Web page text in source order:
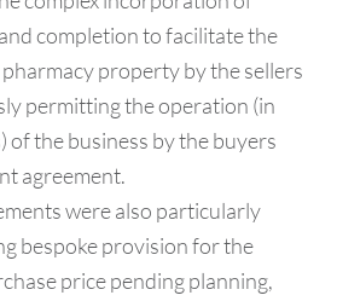
completion to facilitate the
property by the sellers
permitting the operation (in
the business by the buyers
agreement.
were also particularly
bespoke provision for the
price pending planning,